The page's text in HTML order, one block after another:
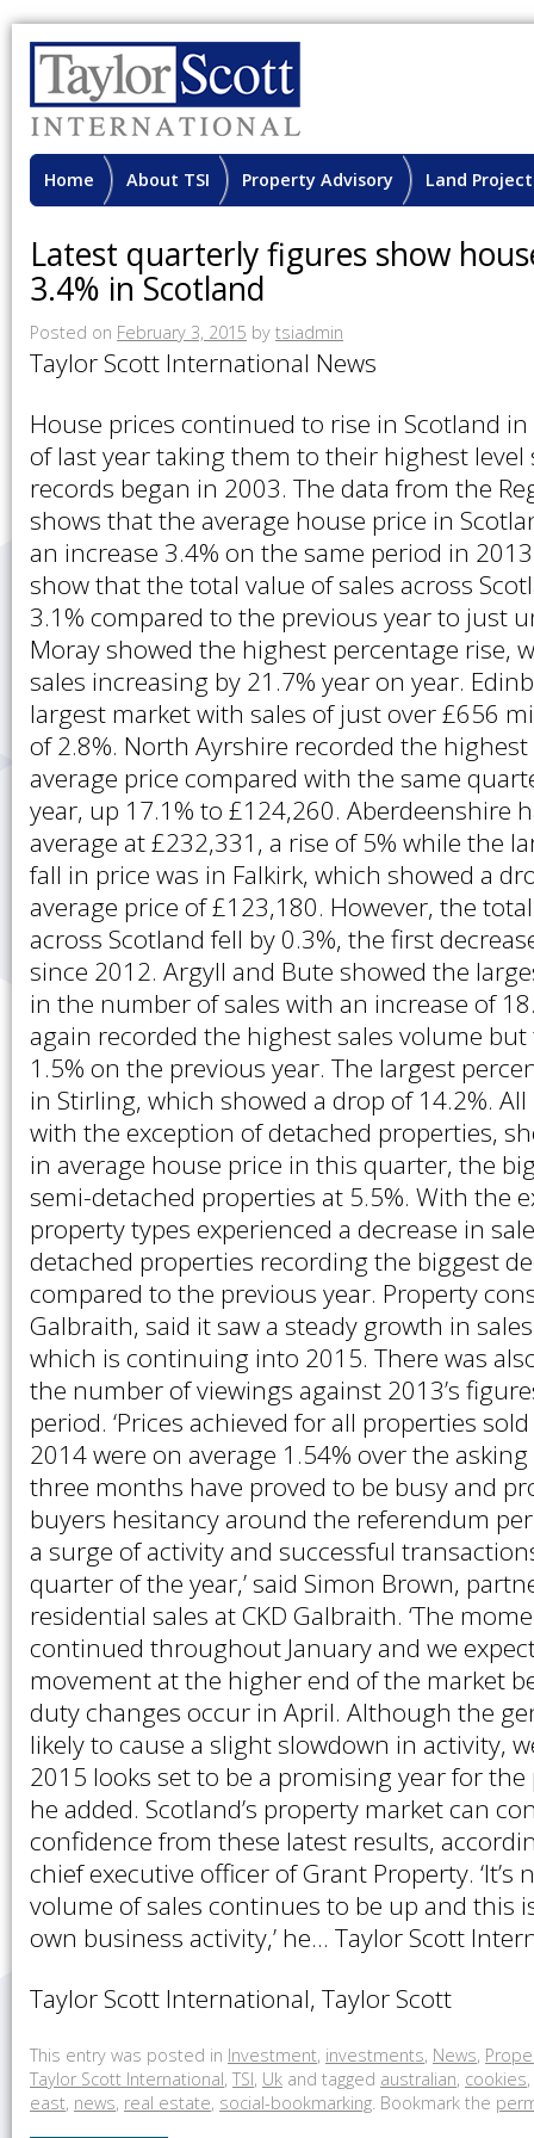
Home About TSI Property Advisory Land
Latest quarterly figures show
3.4% in Scotland
Posted on February 3, 2015 by tsiadmin
Taylor Scott International News
House prices continued to rise in Scotland
of last year taking them to their highest
records began in 2003. The data from the
shows that the average house price in
an increase 3.4% on the same period in
show that the total value of sales across
3.1% compared to the previous year to just
Moray showed the highest percentage rise,
sales increasing by 21.7% year on year.
largest market with sales of just over £656
of 2.8%. North Ayrshire recorded the
average price compared with the same
year, up 17.1% to £124,260. Aberdeenshire
average at £232,331, a rise of 5% while the
fall in price was in Falkirk, which showed a
average price of £123,180. However, the
across Scotland fell by 0.3%, the first
since 2012. Argyll and Bute showed the
in the number of sales with an increase of
again recorded the highest sales volume
1.5% on the previous year. The largest
in Stirling, which showed a drop of 14.2%.
with the exception of detached properties,
in average house price in this quarter, the
semi-detached properties at 5.5%. With the
property types experienced a decrease in
detached properties recording the biggest
compared to the previous year. Property
Galbraith, said it saw a steady growth in
which is continuing into 2015. There was
the number of viewings against 2013’s
period. ‘Prices achieved for all properties
2014 were on average 1.54% over the
three months have proved to be busy and
buyers hesitancy around the referendum
a surge of activity and successful
quarter of the year,’ said Simon Brown,
residential sales at CKD Galbraith. ‘The
continued throughout January and we
movement at the higher end of the market
duty changes occur in April. Although the
likely to cause a slight slowdown in activity,
2015 looks set to be a promising year for the
he added. Scotland’s property market can
confidence from these latest results,
chief executive officer of Grant Property.
volume of sales continues to be up and this
own business activity,’ he… Taylor Scott
Taylor Scott International, Taylor Scott
This entry was posted in Investment, investments, News,
Taylor Scott International, TSI, Uk and tagged australian, cookies,
east, news, real estate, social-bookmarking. Bookmark the